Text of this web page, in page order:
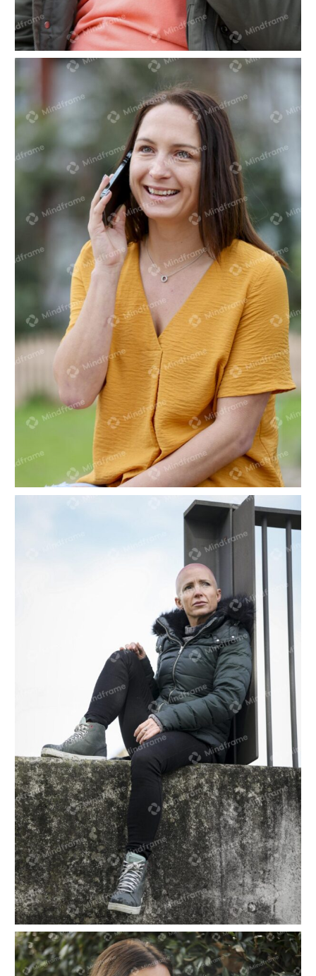
One person sitting talking on the phone in front
of trees
One person sitting talking on the phone in park
One person sitting, contemplating the future